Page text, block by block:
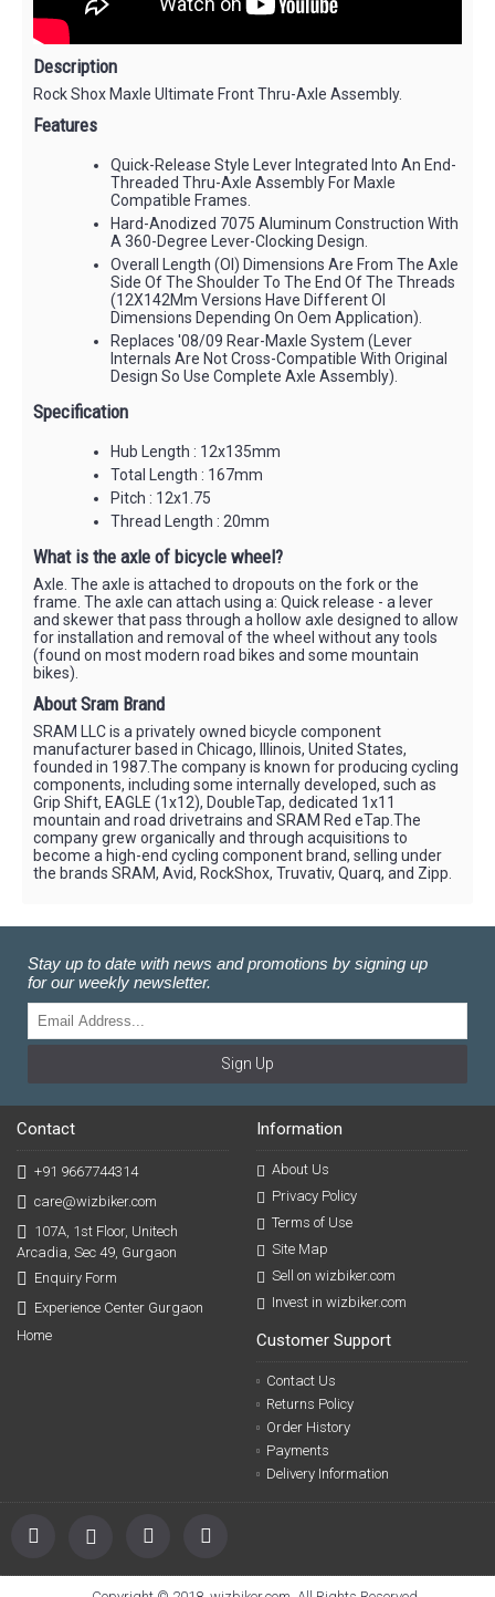
Description
Rock Shox Maxle Ultimate Front Thru-Axle Assembly.
Features
Quick-Release Style Lever Integrated Into An End-
Threaded Thru-Axle Assembly For Maxle
Compatible Frames.
Hard-Anodized 7075 Aluminum Construction With
A 360-Degree Lever-Clocking Design.
Overall Length (Ol) Dimensions Are From The Axle
Side Of The Shoulder To The End Of The Threads
(12X142Mm Versions Have Different Ol
Dimensions Depending On Oem Application).
Replaces '08/09 Rear-Maxle System (Lever
Internals Are Not Cross-Compatible With Original
Design So Use Complete Axle Assembly).
Specification
Hub Length : 12x135mm
Total Length : 167mm
Pitch : 12x1.75
Thread Length : 20mm
What is the axle of bicycle wheel?
Axle. The axle is attached to dropouts on the fork or the
frame. The axle can attach using a: Quick release - a lever
and skewer that pass through a hollow axle designed to allow
for installation and removal of the wheel without any tools
(found on most modern road bikes and some mountain
bikes).
About Sram Brand
SRAM LLC is a privately owned bicycle component
manufacturer based in Chicago, Illinois, United States,
founded in 1987.The company is known for producing cycling
components, including some internally developed, such as
Grip Shift, EAGLE (1x12), DoubleTap, dedicated 1x11
mountain and road drivetrains and SRAM Red eTap.The
company grew organically and through acquisitions to
become a high-end cycling component brand, selling under
the brands SRAM, Avid, RockShox, Truvativ, Quarq, and Zipp.
Stay up to date with news and promotions by signing up
for our weekly newsletter.
Sign Up
Contact
+91 9667744314
care@wizbiker.com
107A, 1st Floor, Unitech
Arcadia, Sec 49, Gurgaon
Enquiry Form
Experience Center Gurgaon
Home
Information
About Us
Privacy Policy
Terms of Use
Site Map
Sell on wizbiker.com
Invest in wizbiker.com
Customer Support
Contact Us
Returns Policy
Order History
Payments
Delivery Information